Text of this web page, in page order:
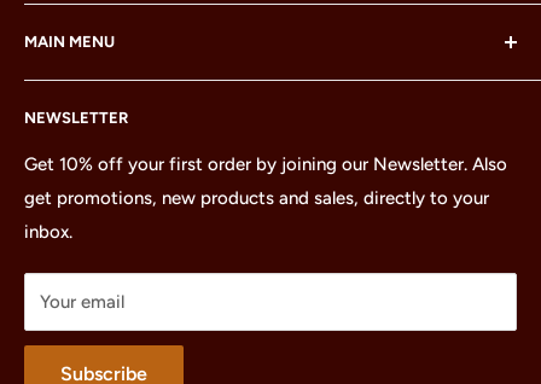
LEGO® and the LEGO® Minifigure are trademarks of the
LEGO Group, which does not sponsor, authorize or
endorse this site or these products.
MAIN MENU
Home
All Products
Minifigures
Sets
Parts
Treasures
Merchandise
About
NEWSLETTER
Get 10% off your first order by joining our Newsletter. Also
get promotions, new products and sales, directly to your
inbox.
Your email
Subscribe